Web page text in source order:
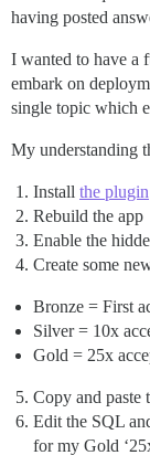
having posted
I wanted to have a
embark on
single topic which
My understanding
Install the plugin
Rebuild the app
Enable the
Create some
Bronze = First
Silver = 10x
Gold = 25x
Copy and paste
Edit the SQL
for my Gold